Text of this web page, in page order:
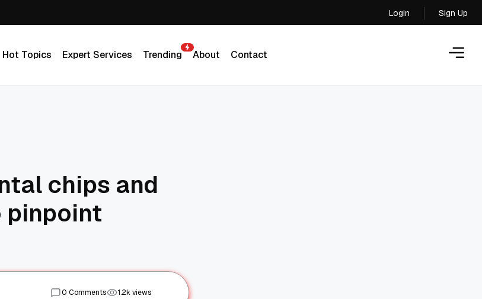
Login
Login
Sign Up
Hot Topics
Expert Services
Trending
About
Contact
chips and
pinpoint
0 Comments 1.2k views